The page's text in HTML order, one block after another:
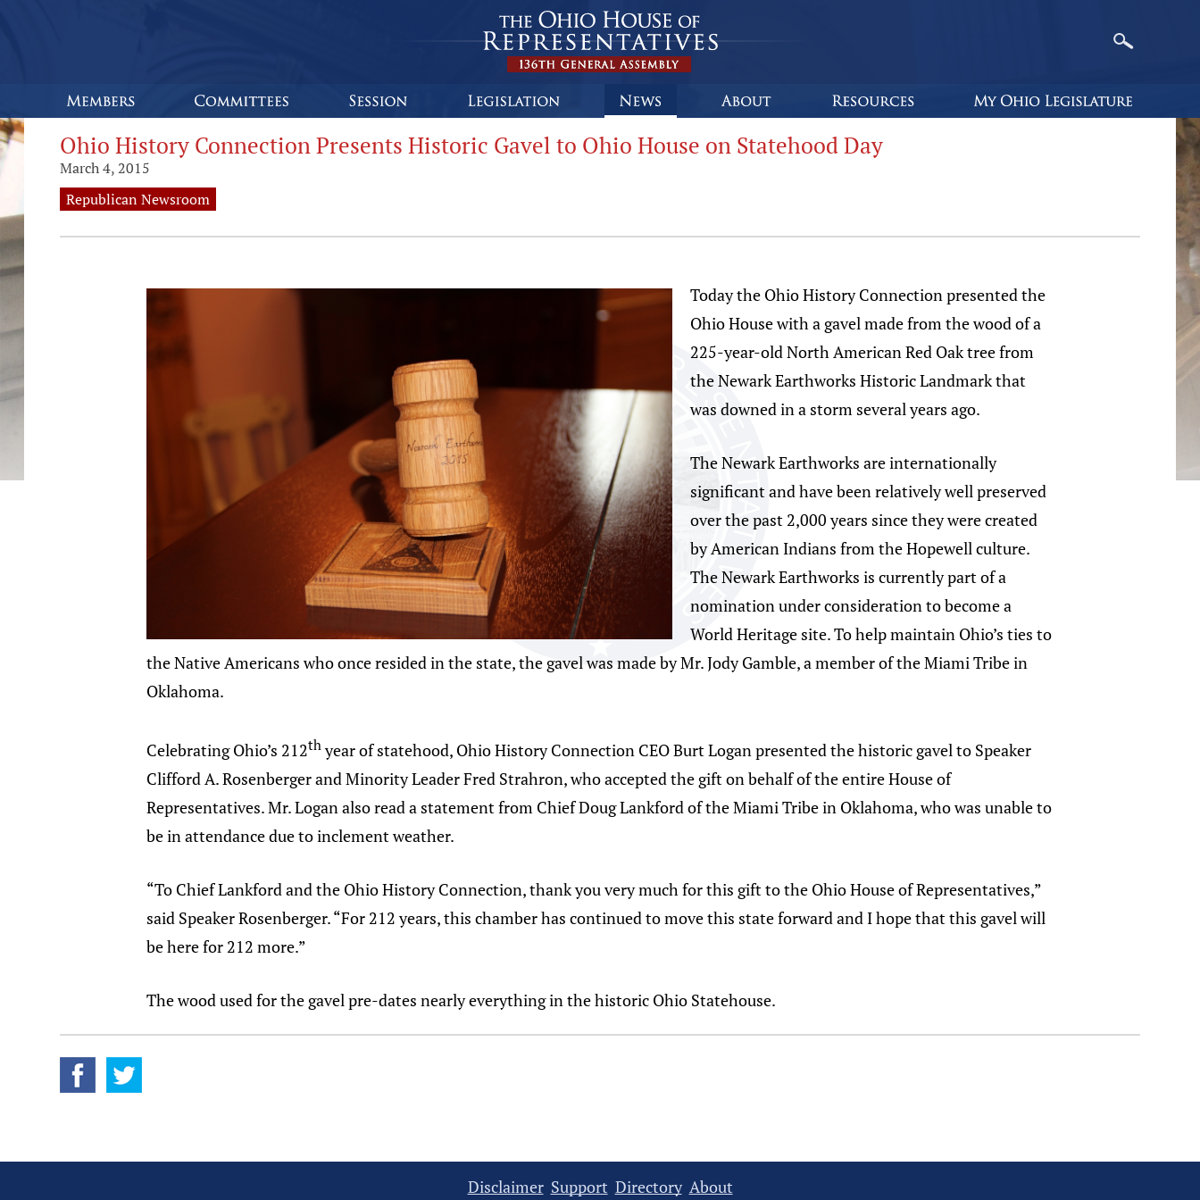
Ohio History Connection Presents Historic Gavel to Ohio House on Statehood Day
March 4, 2015
Republican Newsroom
Today the Ohio History Connection presented the
Ohio House with a gavel made from the wood of a
225-year-old North American Red Oak tree from
the Newark Earthworks Historic Landmark that
was downed in a storm several years ago.
The Newark Earthworks are internationally
significant and have been relatively well preserved
over the past 2,000 years since they were created
by American Indians from the Hopewell culture.
The Newark Earthworks is currently part of a
nomination under consideration to become a
World Heritage site. To help maintain Ohio’s ties to
the Native Americans who once resided in the state, the gavel was made by Mr. Jody Gamble, a member of the Miami Tribe in
Oklahoma.
Celebrating Ohio’s 212thyear of statehood, Ohio History Connection CEO Burt Logan presented the historic gavel to Speaker
Clifford A. Rosenberger and Minority Leader Fred Strahron, who accepted the gift on behalf of the entire House of
Representatives. Mr. Logan also read a statement from Chief Doug Lankford of the Miami Tribe in Oklahoma, who was unable to
be in attendance due to inclement weather.
“To Chief Lankford and the Ohio History Connection, thank you very much for this gift to the Ohio House of Representatives,”
said Speaker Rosenberger. “For 212 years, this chamber has continued to move this state forward and I hope that this gavel will
be here for 212 more.”
The wood used for the gavel pre-dates nearly everything in the historic Ohio Statehouse.
Disclaimer Support Directory About